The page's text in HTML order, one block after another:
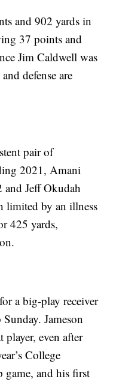
and 902 yards in
37 points and
Jim Caldwell was
defense are
pair of
2021, Amani
Jeff Okudah
limited by an illness
425 yards,
a big-play receiver
Jameson
even after
College
game, and his first